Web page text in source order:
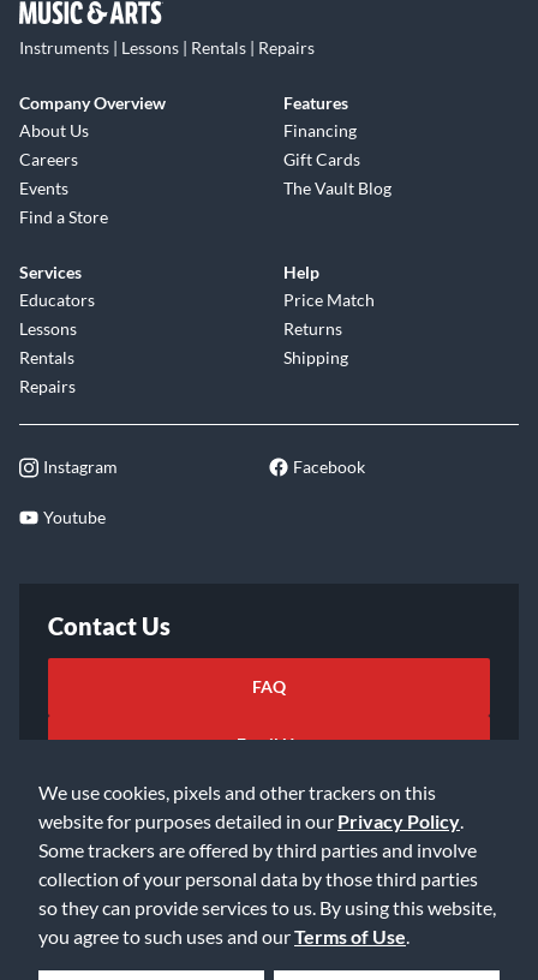
We use cookies, pixels and other trackers on this
website for purposes detailed in our Privacy Policy
Some trackers are offered by third parties and involve
collection of your personal data by those third parties
so they can provide services to us. By using this website,
you agree to such uses and ourTerms of Use
Instruments | Lessons | Rentals | Repairs
Company Overview
About Us
Careers
Events
Find a Store
Features
Financing
Gift Cards
The Vault Blog
Services
Educators
Lessons
Rentals
Repairs
Help
Price Match
Returns
Shipping
Instagram Facebook
Youtube
Contact Us
FAQ
Email Us
©2026 Music & Arts. All rights reserved
Privacy Policy
Accessibility Statement